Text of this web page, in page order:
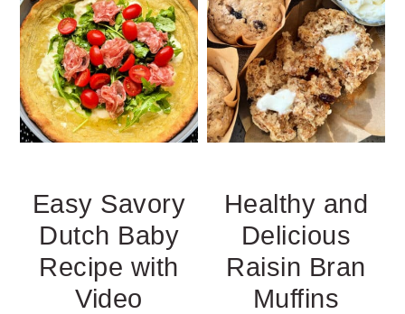
Easy Savory
Dutch Baby
Recipe with
Video
Healthy and
Delicious
Raisin Bran
Muffins